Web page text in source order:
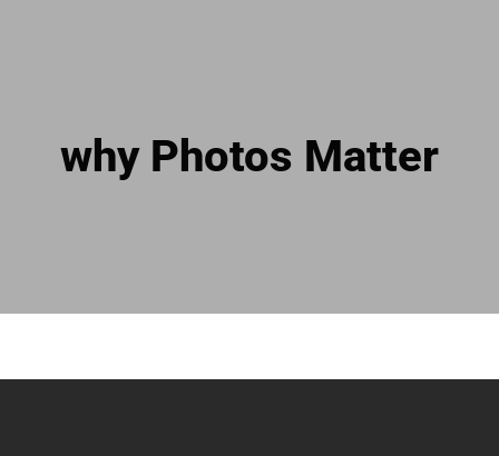
why Photos Matter